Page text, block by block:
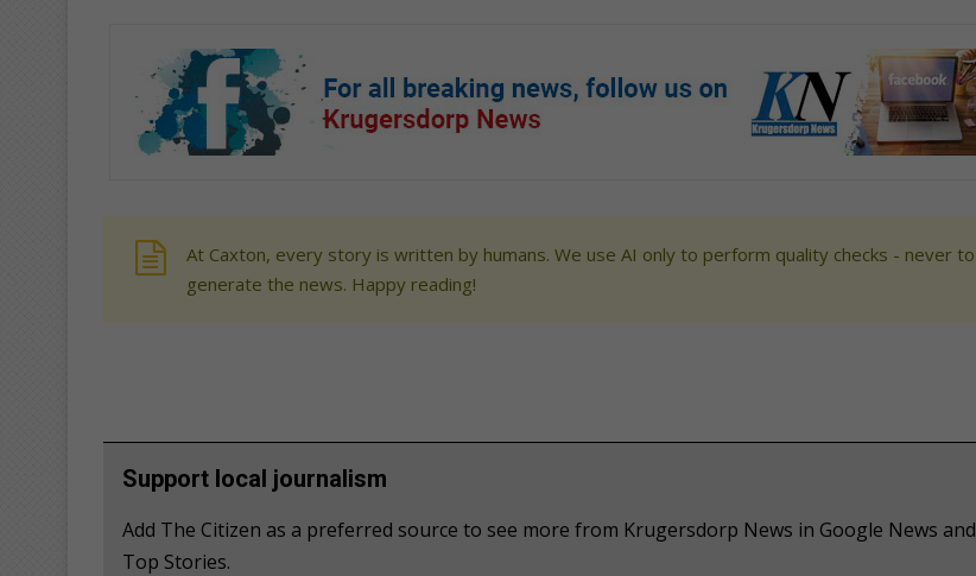
At Caxton, every story is written by humans. We use AI only to perform quality checks - never to
generate the news. Happy reading!
Support local journalism
Add The Citizen as a preferred source to see more from Krugersdorp News in Google News and
Top Stories.